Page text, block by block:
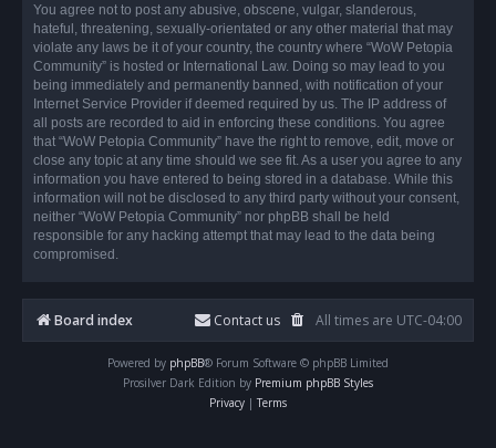
You agree not to post any abusive, obscene, vulgar, slanderous,
hateful, threatening, sexually-orientated or any other material that may
violate any laws be it of your country, the country where “WoW Petopia
Community” is hosted or International Law. Doing so may lead to you
being immediately and permanently banned, with notification of your
Internet Service Provider if deemed required by us. The IP address of
all posts are recorded to aid in enforcing these conditions. You agree
that “WoW Petopia Community” have the right to remove, edit, move or
close any topic at any time should we see fit. As a user you agree to any
information you have entered to being stored in a database. While this
information will not be disclosed to any third party without your consent,
neither “WoW Petopia Community” nor phpBB shall be held
responsible for any hacking attempt that may lead to the data being
compromised.
Board index All times are UTC-04:00
Contact us
Powered by phpBB® Forum Software © phpBB Limited
Prosilver Dark Edition by Premium phpBB Styles
Privacy | Terms